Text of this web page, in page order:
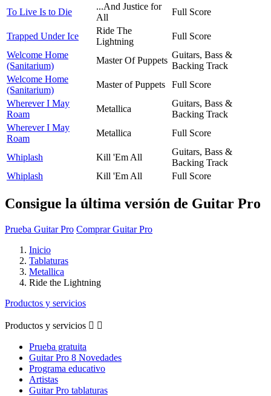
To Live Is to Die
...And Justice for
All
Full Score
Trapped Under Ice
Ride The
Lightning
Full Score
Welcome Home
(Sanitarium)
Master Of Puppets
Guitars, Bass &
Backing Track
Welcome Home
(Sanitarium)
Master of Puppets
Full Score
Wherever I May
Roam
Metallica
Guitars, Bass &
Backing Track
Wherever I May
Roam
Metallica Full Score
Whiplash Kill 'Em All
Guitars, Bass &
Backing Track
Whiplash
Kill 'Em All Full Score
Consigue la última versión de Guitar Pro
Prueba Guitar Pro Comprar Guitar Pro
Inicio
Tablaturas
Metallica
Ride the Lightning
Productos y servicios
Productos y servicios  
Prueba gratuita
Guitar Pro 8 Novedades
Programa educativo
Artistas
Guitar Pro tablaturas